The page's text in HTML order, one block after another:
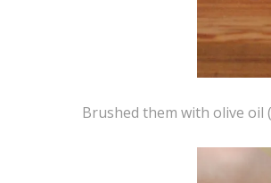
Brushed them with olive